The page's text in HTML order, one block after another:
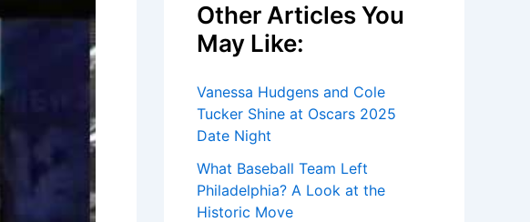
Other Articles You
May Like:
Vanessa Hudgens and Cole
Tucker Shine at Oscars 2025
Date Night
What Baseball Team Left
Philadelphia? A Look at the
Historic Move